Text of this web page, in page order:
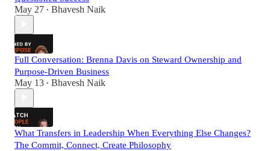
May 27 • Bhavesh Naik
Full Conversation: Brenna Davis on Steward Ownership and
Purpose-Driven Business
May 13 • Bhavesh Naik
What Transfers in Leadership When Everything Else Changes?
The Commit, Connect, Create Philosophy